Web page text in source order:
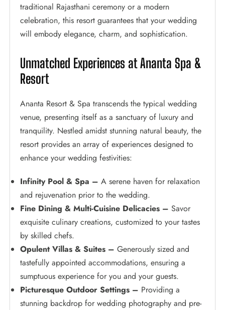
traditional Rajasthani ceremony or a modern
celebration, this resort guarantees that your wedding
will embody elegance, charm, and sophistication.
Unmatched Experiences at Ananta Spa &
Resort
Ananta Resort & Spa transcends the typical wedding
venue, presenting itself as a sanctuary of luxury and
tranquility. Nestled amidst stunning natural beauty, the
resort provides an array of experiences designed to
enhance your wedding festivities:
Infinity Pool & Spa – A serene haven for relaxation
and rejuvenation prior to the wedding.
Fine Dining & Multi-Cuisine Delicacies – Savor
exquisite culinary creations, customized to your tastes
by skilled chefs.
Opulent Villas & Suites – Generously sized and
tastefully appointed accommodations, ensuring a
sumptuous experience for you and your guests.
Picturesque Outdoor Settings – Providing a
stunning backdrop for wedding photography and pre-